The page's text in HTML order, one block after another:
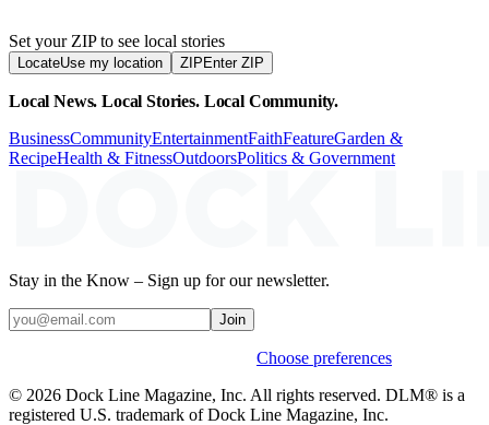
Set your ZIP to see local stories
LocateUse my location ZIP Enter ZIP
Local News. Local Stories. Local Community.
BusinessCommunityEntertainmentFaithFeatureGarden &
RecipeHealth & FitnessOutdoorsPolitics & Government
Stay in the Know – Sign up for our newsletter.
Join
Choose preferences
© 2026 Dock Line Magazine, Inc. All rights reserved. DLM® is a
registered U.S. trademark of Dock Line Magazine, Inc.